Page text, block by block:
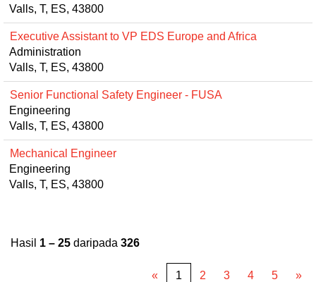
Valls, T, ES, 43800
Executive Assistant to VP EDS Europe and Africa
Administration
Valls, T, ES, 43800
Senior Functional Safety Engineer - FUSA
Engineering
Valls, T, ES, 43800
Mechanical Engineer
Engineering
Valls, T, ES, 43800
Hasil 1 – 25 daripada 326
« 1 2 3 4 5 »